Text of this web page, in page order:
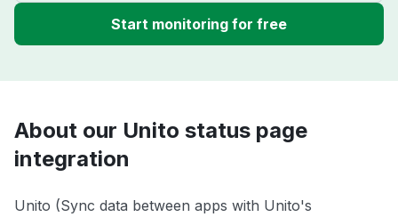
Start monitoring for free
About our Unito status page
integration
Unito (Sync data between apps with Unito's